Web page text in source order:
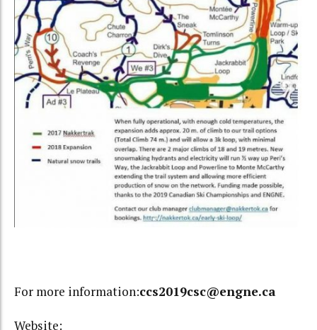
For more information:ccs2019csc@engne.ca
Website: